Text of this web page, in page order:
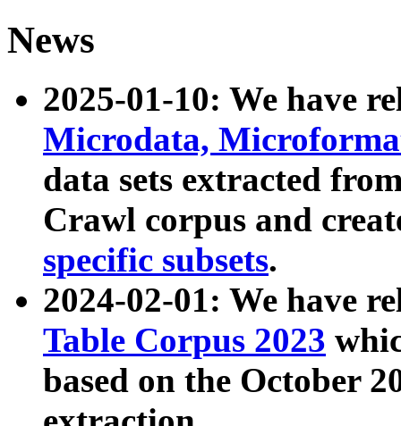
News
2025-01-10: We have
Microdata,
data sets extracted
Crawl corpus and
specific subsets.
2024-02-01: We have
Table Corpus 2023
based on the October